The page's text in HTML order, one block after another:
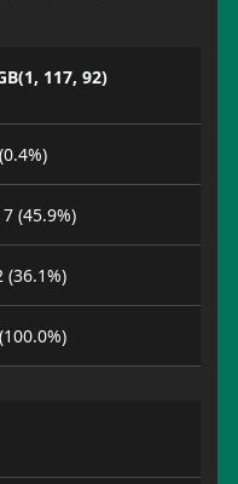
117, 92)
(45.9%)
(36.1%)